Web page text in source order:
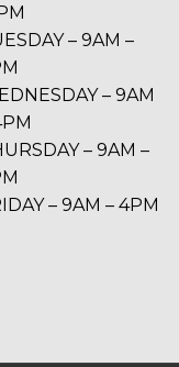
– 9AM –
– 9AM
– 9AM –
– 9AM – 4PM